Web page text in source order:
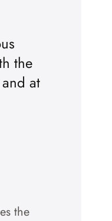
first
the
at
the